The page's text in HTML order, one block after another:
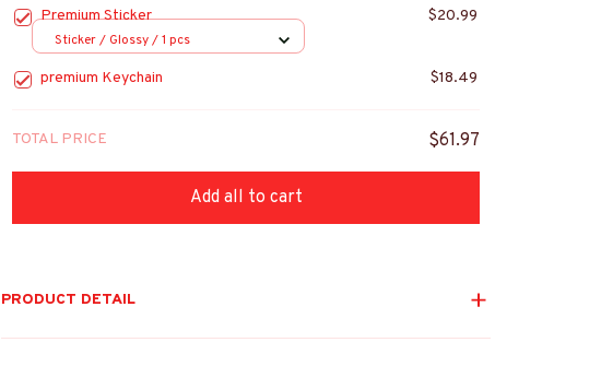
Premium Sticker $20.99
Sticker / Glossy / 1 pcs
premium Keychain $18.49
TOTAL PRICE $61.97
Add all to cart
PRODUCT DETAIL